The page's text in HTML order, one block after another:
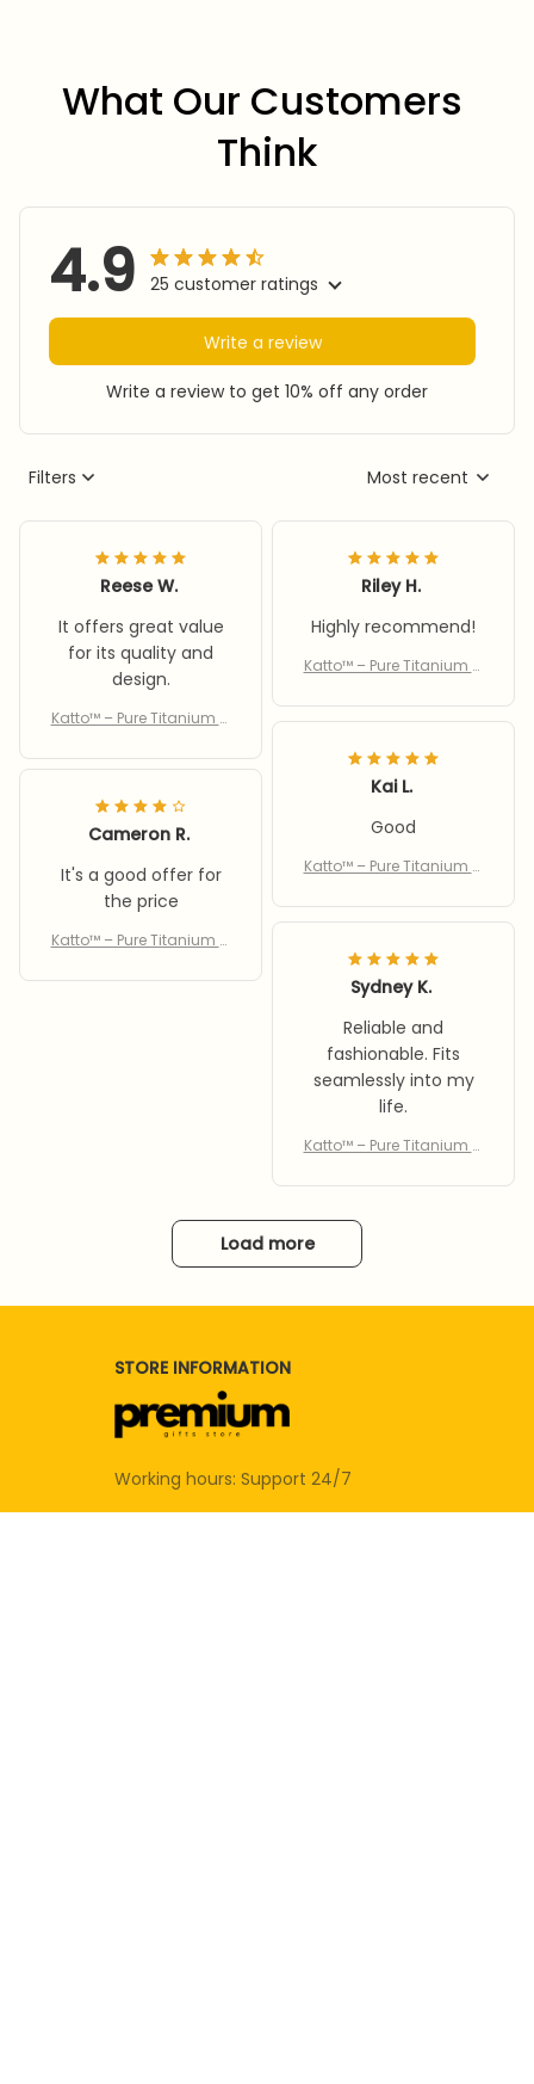
What Our Customers
Think
4.9 25 customer ratings
Write a review
Write a review to get 10% off any order
Filters Most recent
Reese W.
It offers great value
for its quality and
design.
Katto™ – Pure Titanium C
Riley H.
Highly recommend!
Katto™ – Pure Titanium C
Kai L.
Good
Katto™ – Pure Titanium C
Cameron R.
It's a good offer for
the price
Katto™ – Pure Titanium C
Sydney K.
Reliable and
fashionable. Fits
seamlessly into my
life.
Katto™ – Pure Titanium C
Load more
STORE INFORMATION
Working hours: Support 24/7